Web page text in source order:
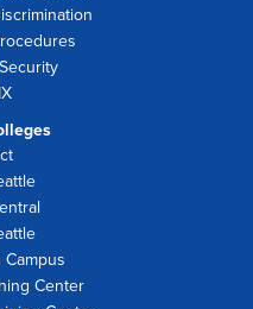
Center